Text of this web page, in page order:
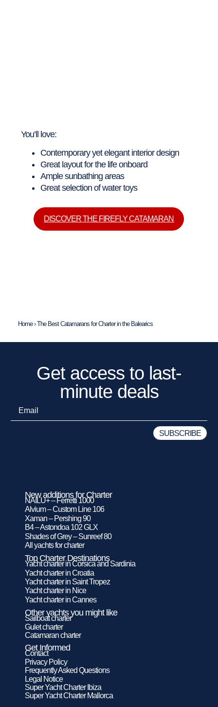
You’ll love:
Contemporary yet elegant interior design
Great layout for the life onboard
Ample sunbathing areas
Great selection of water toys
DISCOVER THE FIREFLY CATAMARAN
Home›The Best Catamarans for Charter in the Balearics
Get access to last-
minute deals
New additions for Charter
NAILU+ – Ferretti 1000
Alvium – Custom Line 106
Xaman – Pershing 90
B4 – Astondoa 102 GLX
Shades of Grey – Sunreef 80
All yachts for charter
Top Charter Destinations
Yacht charter in Corsica and Sardinia
Yacht charter in Croatia
Yacht charter in Saint Tropez
Yacht charter in Nice
Yacht charter in Cannes
Other yachts you might like
Sailboat charter
Gulet charter
Catamaran charter
Get Informed
Contact
Privacy Policy
Frequently Asked Questions
Legal Notice
Super Yacht Charter Ibiza
Super Yacht Charter Mallorca